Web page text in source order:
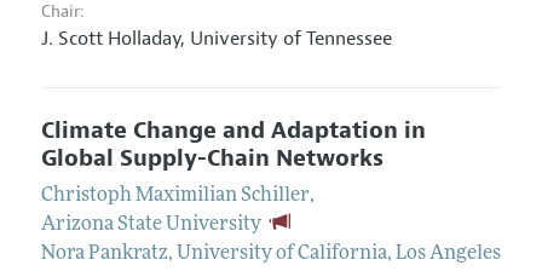
Chair:
J. Scott Holladay, University of Tennessee
Climate Change and Adaptation in
Global Supply-Chain Networks
Christoph Maximilian Schiller,
Arizona State University
Nora Pankratz, University of California, Los Angeles